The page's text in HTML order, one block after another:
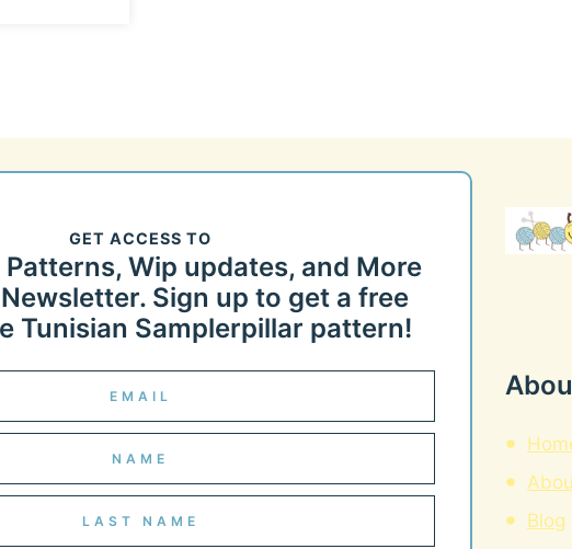
GET ACCESS TO
Patterns, Wip updates, and More
Sign up to get a free
Tunisian Samplerpillar pattern!
Blog